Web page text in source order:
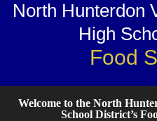
North Hunterdon
High
Food
Welcome to the North
School District’s